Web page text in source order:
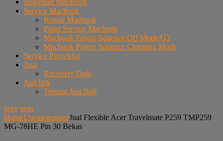
Sparepart MacBook
Service Macbook
Repair Macbook
Pusat Service Macbook
Macbook Power Squence Off Mode/G3
Macbook Power Squence Charging Mode
Service Proyektor
Jasa
Recovery Data
Jual beli
Tempat Jual Beli
prev next
HomeUncategorizedJual Flexible Acer Travelmate P259 TMP259
MG-78HE Pin 30 Bekas